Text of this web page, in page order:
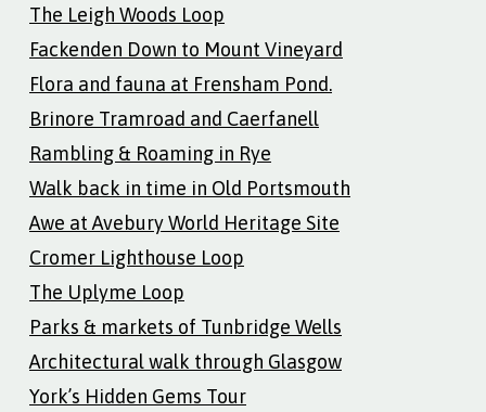
The Leigh Woods Loop
Fackenden Down to Mount Vineyard
Flora and fauna at Frensham Pond.
Brinore Tramroad and Caerfanell
Rambling & Roaming in Rye
Walk back in time in Old Portsmouth
Awe at Avebury World Heritage Site
Cromer Lighthouse Loop
The Uplyme Loop
Parks & markets of Tunbridge Wells
Architectural walk through Glasgow
York’s Hidden Gems Tour